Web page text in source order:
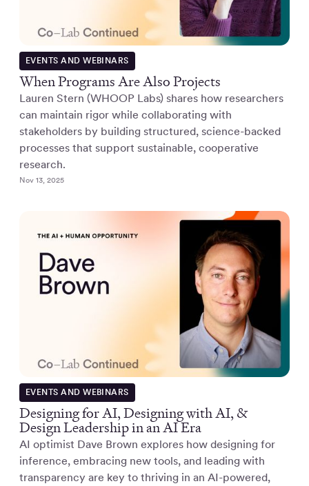
EVENTS AND WEBINARS
When Programs Are Also Projects
Lauren Stern (WHOOP Labs) shares how researchers
can maintain rigor while collaborating with
stakeholders by building structured, science-backed
processes that support sustainable, cooperative
research.
Nov 13, 2025
EVENTS AND WEBINARS
Designing for AI, Designing with AI, &
Design Leadership in an AI Era
AI optimist Dave Brown explores how designing for
inference, embracing new tools, and leading with
transparency are key to thriving in an AI-powered,